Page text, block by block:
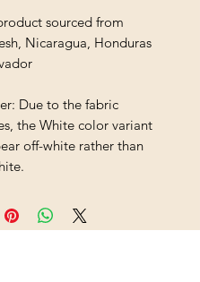
sourced from
Nicaragua, Honduras
Due to the fabric
the White color variant
off-white rather than